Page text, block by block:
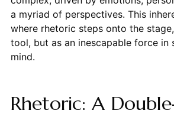
a myriad of perspectives. This
where rhetoric steps onto the
tool, but as an inescapable force in
mind.
Rhetoric: A